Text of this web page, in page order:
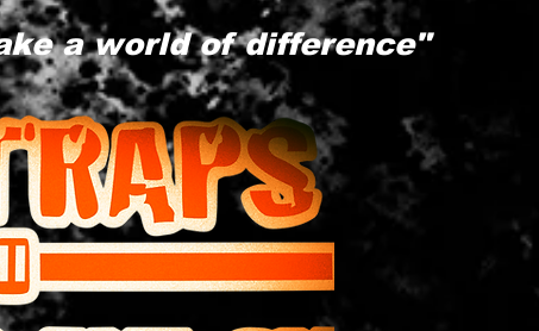
a world of difference"